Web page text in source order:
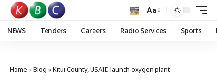
Aa
NEWS Tenders Careers Radio Services Sports
Home »Blog »Kitui County, USAID launch oxygen plant